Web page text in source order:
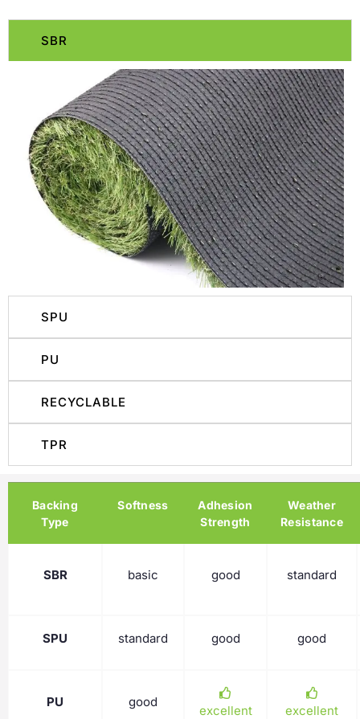
SBR
SPU
PU
RECYCLABLE
TPR
Backing
Type
Softness
Adhesion
Strength
Weather
Resistance
SBR basic good standard
SPU standard good good
PU good
excellent excellent